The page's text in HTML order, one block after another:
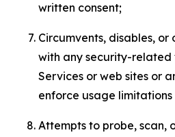
written consent;
Circumvents, disables,
with any security-related
Services or web sites or
enforce usage limitations
Attempts to probe, scan,